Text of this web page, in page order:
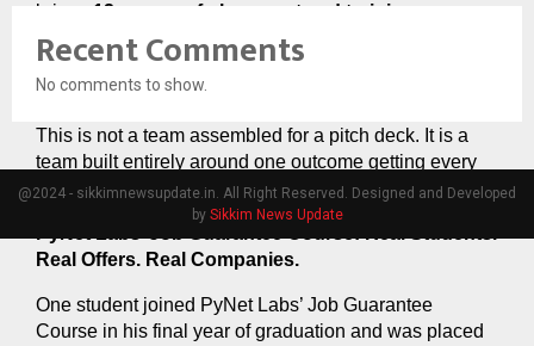
brings 12+ years of placement and training
experience
and personally leads the corporate
partnerships that keep PyNet Labs’ hiring pipeline
active and full.
This is not a team assembled for a pitch deck. It is a
team built entirely around one outcome getting every
student in PyNet Labs’ Job Guarantee Course placed.
PyNet Labs’ Job Guarantee Course: Real Students.
Real Offers. Real Companies.
One student joined PyNet Labs’ Job Guarantee
Course in his final year of graduation and was placed
Recent Comments
No comments to show.
@2024 - sikkimnewsupdate.in. All Right Reserved. Designed and Developed
by Sikkim News Update